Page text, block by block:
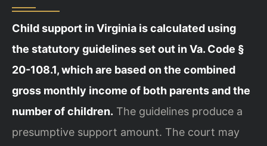
Child support in Virginia is calculated using
the statutory guidelines set out in Va. Code §
20-108.1, which are based on the combined
gross monthly income of both parents and the
number of children. The guidelines produce a
presumptive support amount. The court may